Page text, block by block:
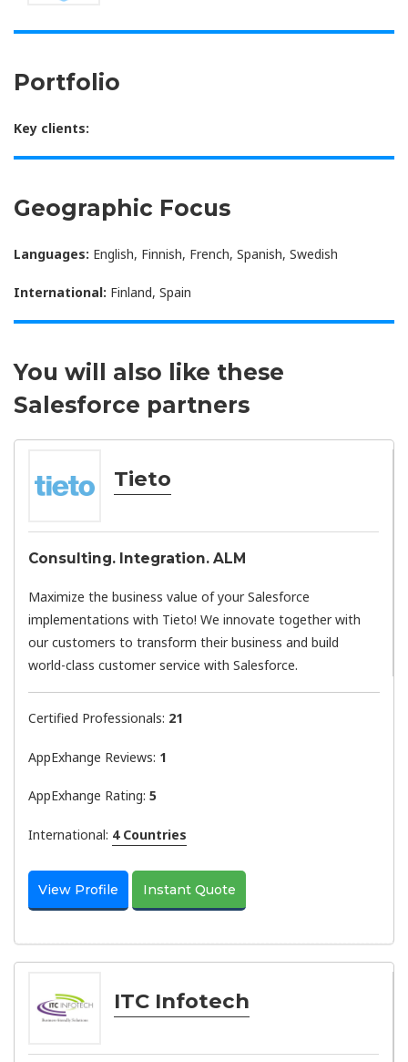
Portfolio
Key clients:
Geographic Focus
Languages: English, Finnish, French, Spanish, Swedish
International: Finland, Spain
You will also like these
Salesforce partners
Tieto
Consulting. Integration. ALM
Maximize the business value of your Salesforce
implementations with Tieto! We innovate together with
our customers to transform their business and build
world-class customer service with Salesforce.
Certified Professionals: 21
AppExhange Reviews: 1
AppExhange Rating: 5
International: 4 Countries
View Profile Instant Quote
ITC Infotech